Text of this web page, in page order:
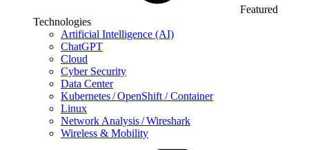
Featured
Technologies
Artificial Intelligence (AI)
ChatGPT
Cloud
Cyber Security
Data Center
Kubernetes / OpenShift / Container
Linux
Network Analysis / Wireshark
Wireless & Mobility